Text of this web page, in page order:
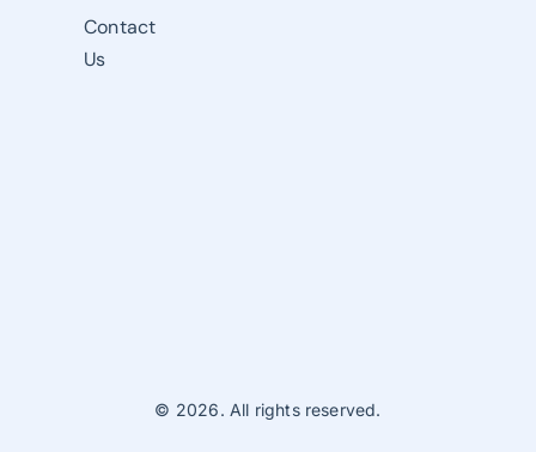
Contact
Us
© 2026. All rights reserved.